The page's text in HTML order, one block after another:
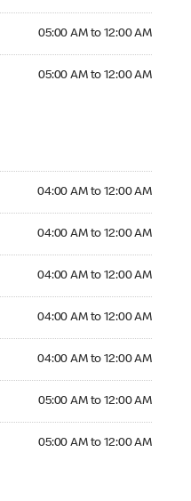
05:00 AM to 12:00 AM
05:00 AM to 12:00 AM
04:00 AM to 12:00 AM
04:00 AM to 12:00 AM
04:00 AM to 12:00 AM
04:00 AM to 12:00 AM
04:00 AM to 12:00 AM
05:00 AM to 12:00 AM
05:00 AM to 12:00 AM